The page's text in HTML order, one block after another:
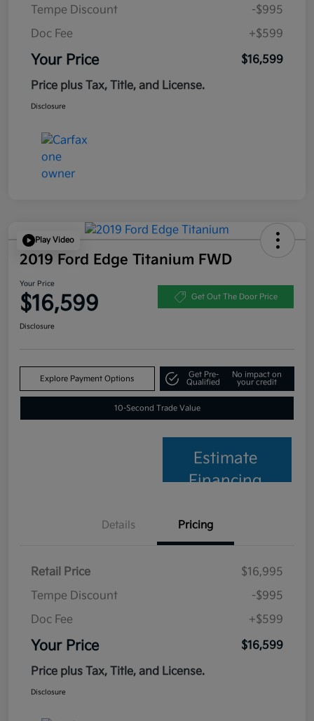
Tempe Discount
-$995
Doc Fee
+$599
Your Price
$16,599
Price plus Tax, Title, and License.
Disclosure
Play Video
2019 Ford Edge Titanium FWD
Your Price
$16,599 Get Out The Door Price
Disclosure
Explore Payment Options
Get Pre-
Qualified
No impact on
your credit
10-Second Trade Value
Estimate
Financing
Details Pricing
Retail Price
$16,995
Tempe Discount
-$995
Doc Fee
+$599
Your Price
$16,599
Price plus Tax, Title, and License.
Disclosure